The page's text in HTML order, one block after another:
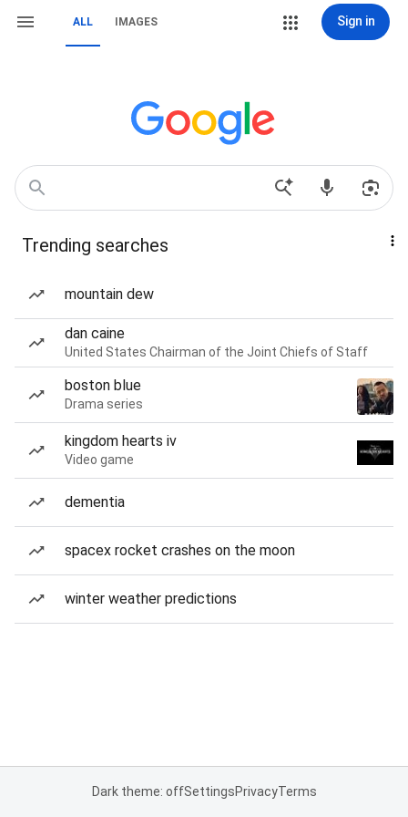
ALL IMAGES Sign in
Trending searches
mountain dew
dan caine
United States Chairman of the Joint Chiefs of Staff
boston blue
Drama series
kingdom hearts iv
Video game
dementia
spacex rocket crashes on the moon
winter weather predictions
Dark theme: offSettingsPrivacyTerms